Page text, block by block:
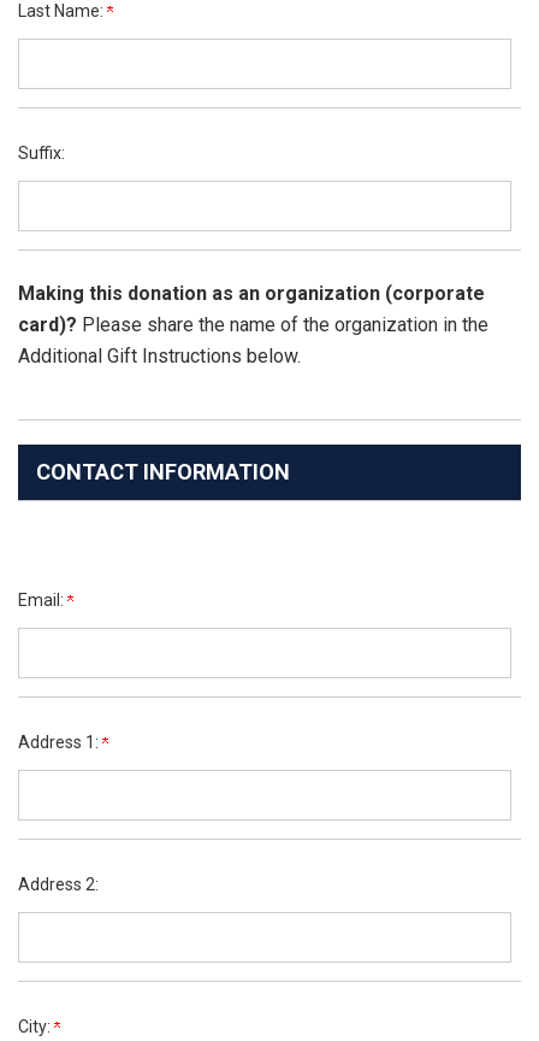
Last Name:
Suffix:
Making this donation as an organization (corporate
card)? Please share the name of the organization in the
Additional Gift Instructions below.
CONTACT INFORMATION
Email:
Address 1:
Address 2:
City: